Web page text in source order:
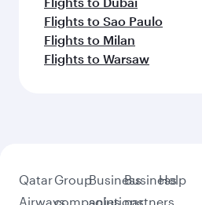
Flights to Sao Paulo
Flights to Milan
Flights to Warsaw
Qatar
Airways
Group
companies
Business
solutions
Business
partners
Help